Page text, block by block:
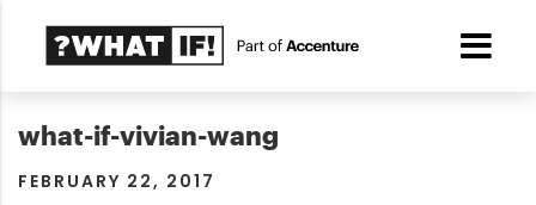
what-if-vivian-wang
FEBRUARY 22, 2017